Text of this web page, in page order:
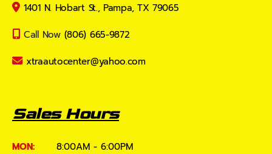
1401 N. Hobart St., Pampa, TX 79065
Call Now (806) 665-9872
xtraautocenter@yahoo.com
Sales Hours
MON:
8:00AM - 6:00PM